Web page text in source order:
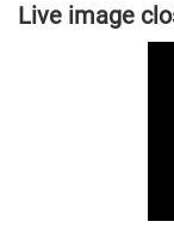
Live image